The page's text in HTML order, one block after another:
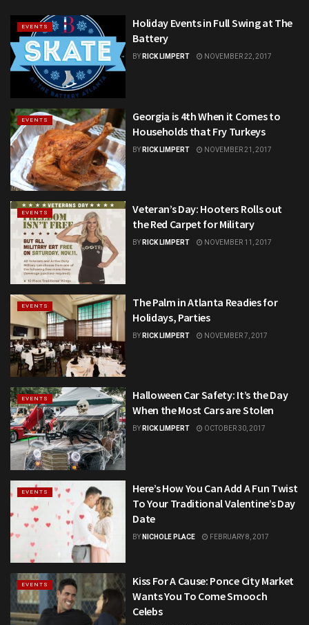
EVENTS
Holiday Events in Full Swing at The
Battery
BY RICK LIMPERT NOVEMBER 22, 2017
EVENTS
Georgia is 4th When it Comes to
Households that Fry Turkeys
BY RICK LIMPERT NOVEMBER 21, 2017
EVENTS
Veteran’s Day: Hooters Rolls out
the Red Carpet for Military
BY RICK LIMPERT NOVEMBER 11, 2017
EVENTS
The Palm in Atlanta Readies for
Holidays, Parties
BY RICK LIMPERT NOVEMBER 7, 2017
EVENTS
Halloween Car Safety: It’s the Day
When the Most Cars are Stolen
BY RICK LIMPERT OCTOBER 30, 2017
EVENTS
Here’s How You Can Add A Fun Twist
To Your Traditional Valentine’s Day
Date
BY NICHOLE PLACE FEBRUARY 8, 2017
EVENTS
Kiss For A Cause: Ponce City Market
Wants You To Come Smooch
Celebs